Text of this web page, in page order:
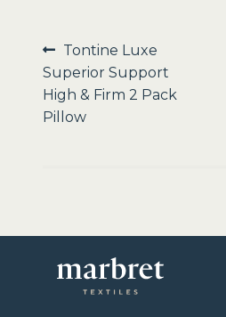
Post
navigation
Previous
post:
Tontine Luxe
Superior Support
High & Firm 2 Pack
Pillow